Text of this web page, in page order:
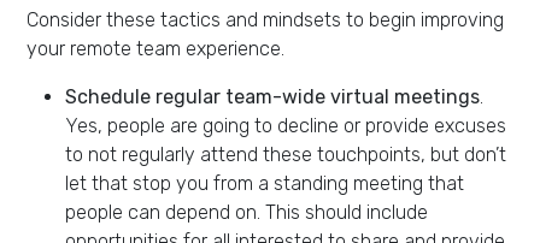
Consider these tactics and mindsets to begin improving
your remote team experience.
Schedule regular team-wide virtual meetings
Yes, people are going to decline or provide excuses
to not regularly attend these touchpoints, but don’t
let that stop you from a standing meeting that
people can depend on. This should include